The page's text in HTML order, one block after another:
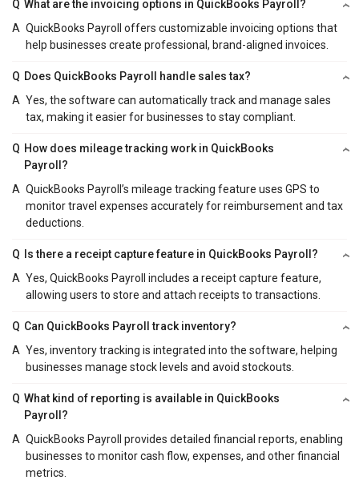
Q What are the invoicing options in QuickBooks Payroll?
A QuickBooks Payroll offers customizable invoicing options that
help businesses create professional, brand-aligned invoices.
Q Does QuickBooks Payroll handle sales tax?
A Yes, the software can automatically track and manage sales
tax, making it easier for businesses to stay compliant.
Q How does mileage tracking work in QuickBooks
Payroll?
A QuickBooks Payroll’s mileage tracking feature uses GPS to
monitor travel expenses accurately for reimbursement and tax
deductions.
Q
Is there a receipt capture feature in QuickBooks Payroll?
A Yes, QuickBooks Payroll includes a receipt capture feature,
allowing users to store and attach receipts to transactions.
Q Can QuickBooks Payroll track inventory?
A Yes, inventory tracking is integrated into the software, helping
businesses manage stock levels and avoid stockouts.
Q What kind of reporting is available in QuickBooks
Payroll?
A QuickBooks Payroll provides detailed financial reports, enabling
businesses to monitor cash flow, expenses, and other financial
metrics.